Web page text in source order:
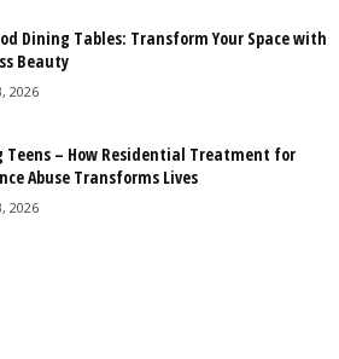
Dining Tables: Transform Your Space with
Beauty
2026
Teens – How Residential Treatment for
Abuse Transforms Lives
2026